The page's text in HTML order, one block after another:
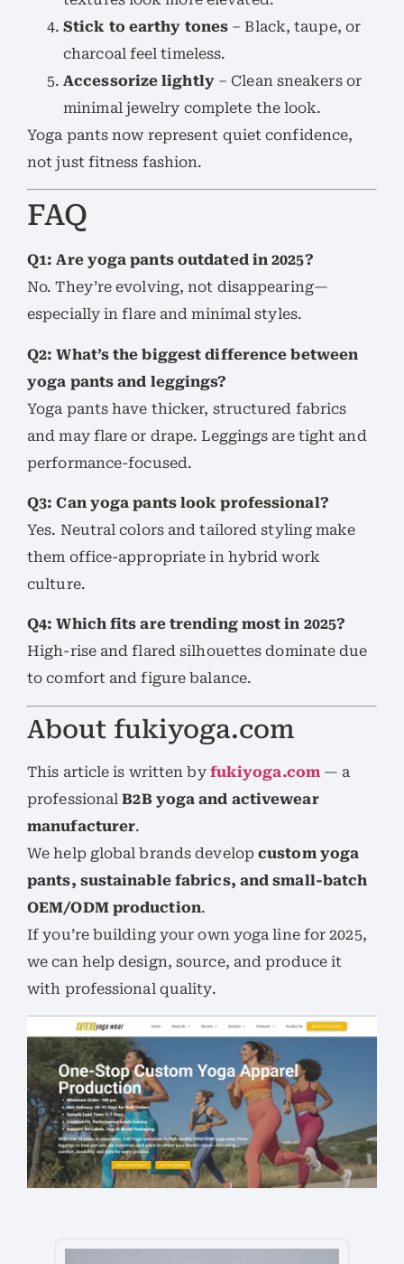
Stick to earthy tones – Black, taupe, or
charcoal feel timeless.
Accessorize lightly– Clean sneakers or
minimal jewelry complete the look.
Yoga pants now represent quiet confidence,
not just fitness fashion.
FAQ
Q1: Are yoga pants outdated in 2025?
No. They’re evolving, not disappearing—
especially in flare and minimal styles.
Q2: What’s the biggest difference between
yoga pants and leggings?
Yoga pants have thicker, structured fabrics
and may flare or drape. Leggings are tight and
performance-focused.
Q3: Can yoga pants look professional?
Yes. Neutral colors and tailored styling make
them office-appropriate in hybrid work
culture.
Q4: Which fits are trending most in 2025?
High-rise and flared silhouettes dominate due
to comfort and figure balance.
About fukiyoga.com
This article is written by fukiyoga.com— a
professionalB2B yoga and activewear
manufacturer.
We help global brands develop custom yoga
pants, sustainable fabrics, and small-batch
OEM/ODM production.
If you’re building your own yoga line for 2025,
we can help design, source, and produce it
with professional quality.